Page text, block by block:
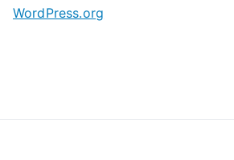
WordPress.org